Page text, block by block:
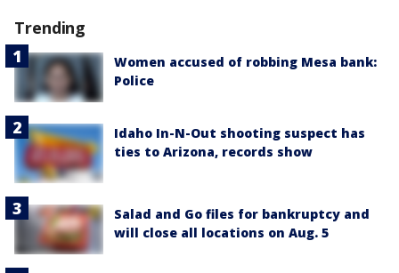
Trending
Women accused of robbing Mesa bank:
Police
Idaho In-N-Out shooting suspect has
ties to Arizona, records show
Salad and Go files for bankruptcy and
will close all locations on Aug. 5